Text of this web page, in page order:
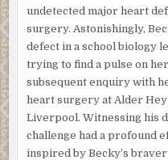
undetected major heart
surgery. Astonishingly,
defect in a school biology
trying to find a pulse on
subsequent enquiry with
heart surgery at Alder
Liverpool. Witnessing his
challenge had a profound
inspired by Becky’s